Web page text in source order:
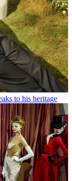
to his heritage